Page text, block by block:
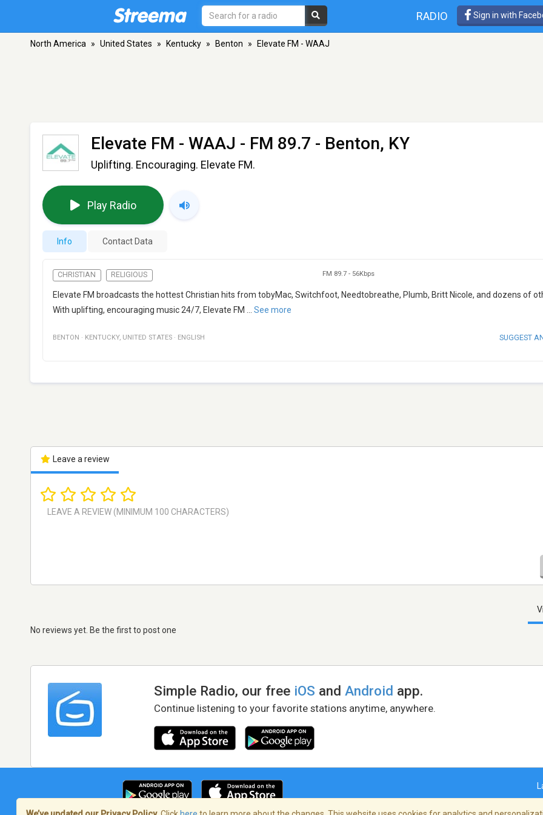
RADIO Sign in with
North America » United States » Kentucky » Benton » Elevate FM - WAAJ
Elevate FM - WAAJ - FM 89.7 - Benton, KY
Uplifting. Encouraging. Elevate FM.
Play Radio
Info Contact Data
CHRISTIAN RELIGIOUS FM 89.7 - 56Kbps
Elevate FM broadcasts the hottest Christian hits from tobyMac, Switchfoot, Needtobreathe, Plumb, Britt Nicole, and dozens of
With uplifting, encouraging music 24/7, Elevate FM
See more
BENTON · KENTUCKY, UNITED STATES · ENGLISH SUGGEST
Leave a review
No reviews yet. Be the first to post one
Simple Radio, our free iOS andAndroid app.
Continue listening to your favorite stations anytime, anywhere.